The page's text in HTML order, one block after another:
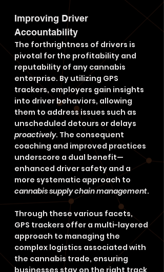
Improving Driver
Accountability
The forthrightness of drivers is
pivotal for the profitability and
reputability of any cannabis
enterprise. By utilizing GPS
trackers, employers gain insights
into driver behaviors, allowing
them to address issues such as
unscheduled detours or delays
proactively. The consequent
coaching and improved practices
underscore a dual benefit—
enhanced driver safety and a
more systematic approach to
cannabis supply chain management.
Through these various facets,
GPS trackers offer a multi-layered
approach to managing the
complex logistics associated with
the cannabis trade, ensuring
businesses stay on the right track